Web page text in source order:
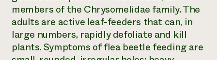
members of the Chrysomelidae family. The
adults are active leaf-feeders that can, in
large numbers, rapidly defoliate and kill
plants. Symptoms of flea beetle feeding are